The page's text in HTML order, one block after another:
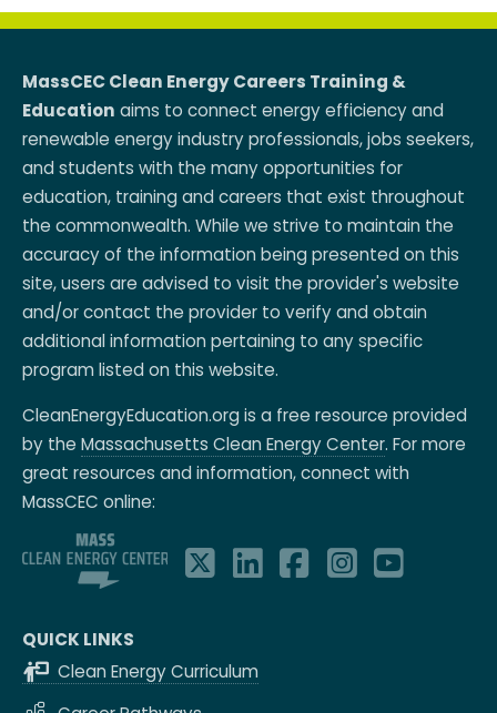
MassCEC Clean Energy Careers Training &
Education aims to connect energy efficiency and
renewable energy industry professionals, jobs seekers,
and students with the many opportunities for
education, training and careers that exist throughout
the commonwealth. While we strive to maintain the
accuracy of the information being presented on this
site, users are advised to visit the provider's website
and/or contact the provider to verify and obtain
additional information pertaining to any specific
program listed on this website.
CleanEnergyEducation.org is a free resource provided
by the Massachusetts Clean Energy Center. For more
great resources and information, connect with
MassCEC online:
QUICK LINKS
Clean Energy Curriculum